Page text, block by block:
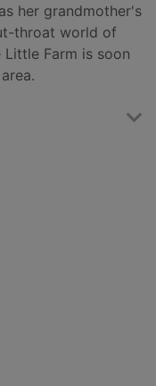
her grandmother's
throat world of
Farm is soon